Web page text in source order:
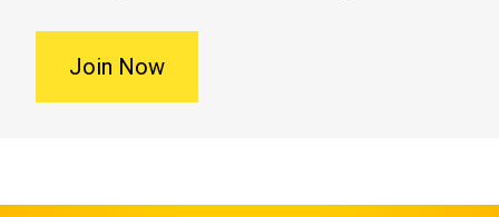
Join Now